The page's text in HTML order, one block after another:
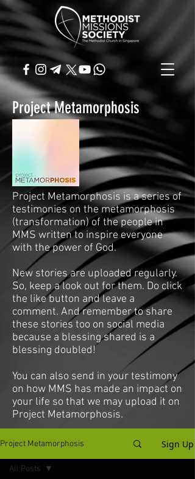
Project Metamorphosis
Project Metamorphosis is a series of
testimonies on the metamorphosis
(transformation) of the people in
MMS written to inspire everyone
with the power of God.
New stories are uploaded regularly.
So, keep a look out for them. Do click
the like button and leave a
comment. And remember to share
these stories too on social media
because a blessing shared is a
blessing doubled!
You can also send in your testimony
on how MMS has made an impact on
your life so that we may upload it on
Project Metamorphosis.
Project Metamorphosis Sign Up
All Posts